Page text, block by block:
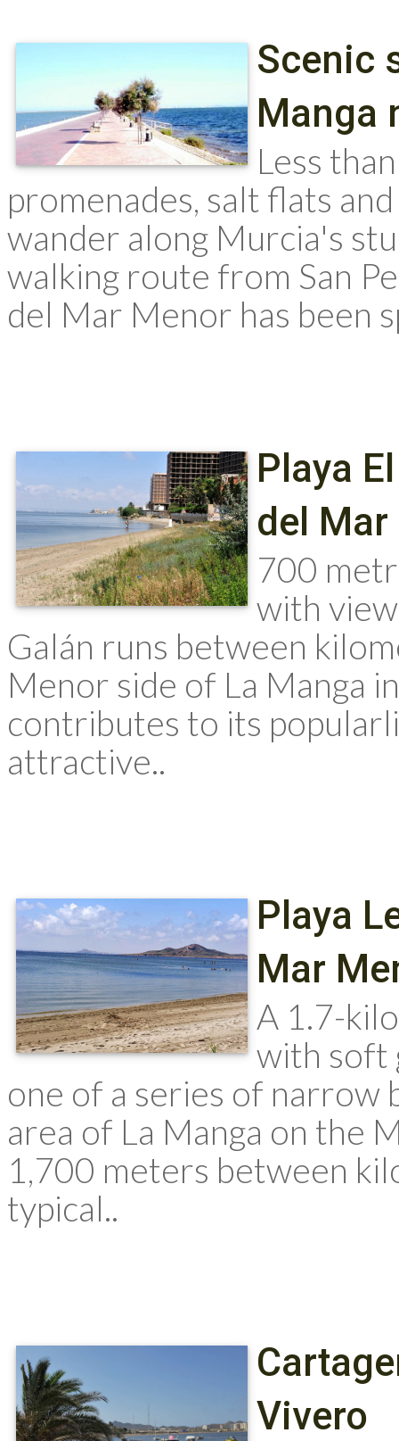
Scenic
Manga
Less
promenades, salt flats
wander along Murcia's
walking route from San
del Mar Menor has been
Playa
del
700
with
Galán runs between
Menor side of La Manga
contributes to its
attractive..
Playa
Mar
A 1.7-
with soft
one of a series of narrow
area of La Manga on the
1,700 meters between
typical..
Vivero